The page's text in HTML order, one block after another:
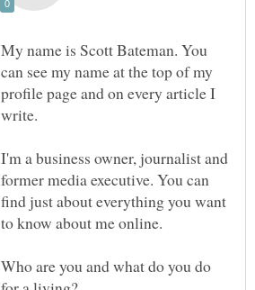
My name is Scott Bateman. You
can see my name at the top of my
profile page and on every article I
I'm a business owner, journalist and
former media executive. You can
find just about everything you want
Who are you and what do you do